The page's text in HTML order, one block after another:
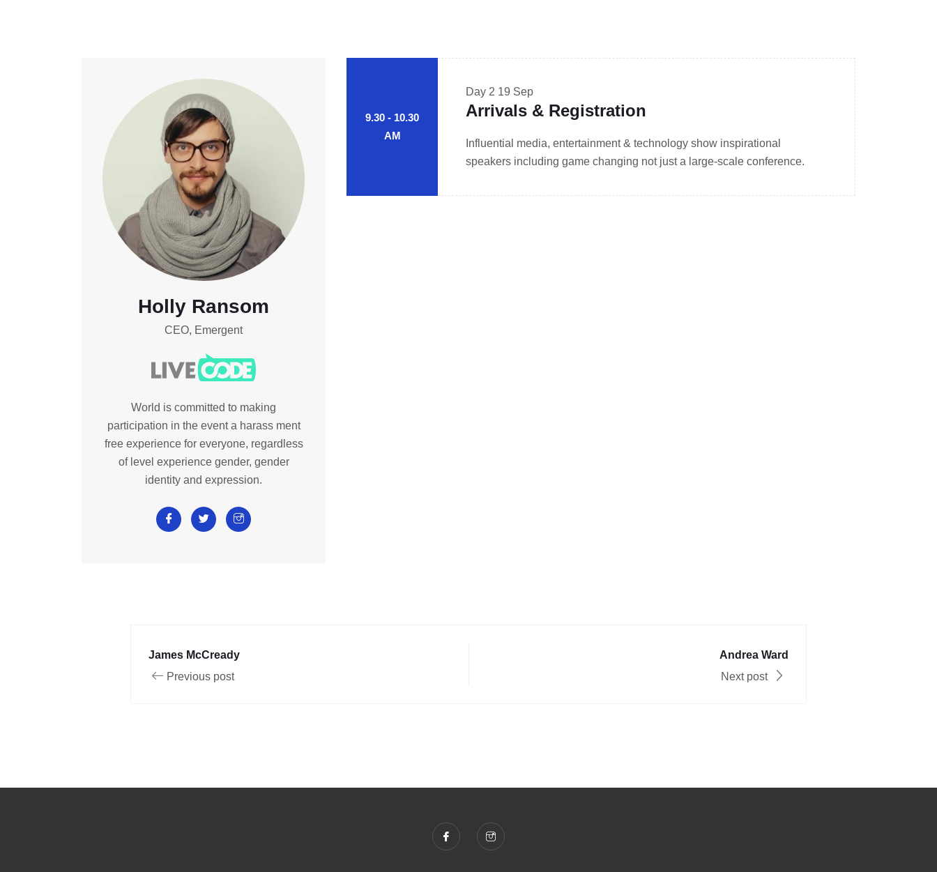
Holly Ransom
CEO, Emergent
World is committed to making
participation in the event a harass ment
free experience for everyone, regardless
of level experience gender, gender
identity and expression.
9.30 - 10.30
AM
Day 2 19 Sep
Arrivals & Registration
Influential media, entertainment & technology show inspirational
speakers including game changing not just a large-scale conference.
James McCready
Previous post
Andrea Ward
Next post